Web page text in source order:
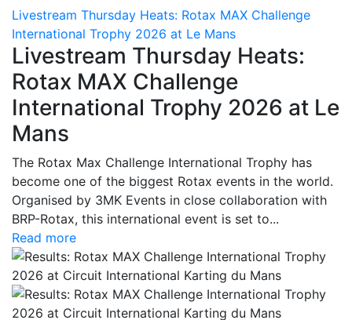
Livestream Thursday Heats: Rotax MAX Challenge
International Trophy 2026 at Le Mans
Livestream Thursday Heats:
Rotax MAX Challenge
International Trophy 2026 at Le
Mans
The Rotax Max Challenge International Trophy has
become one of the biggest Rotax events in the world.
Organised by 3MK Events in close collaboration with
BRP-Rotax, this international event is set to...
Read more